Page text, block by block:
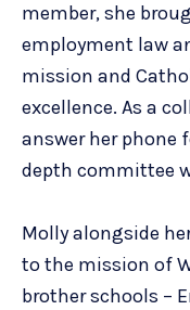
member, she
employment law
mission and
excellence. As a
answer her phone
depth committee
Molly alongside
to the mission of
brother schools –